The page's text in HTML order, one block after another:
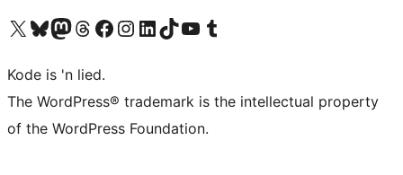
Visit our X (formerly Twitter) account
Visit our Bluesky account
Visit our Mastodon account
Visit our Threads account
Visit our Facebook page
Visit our Instagram account
Visit our LinkedIn account
Visit our TikTok account
Visit our YouTube channel
Visit our Tumblr account
Kode is 'n lied.
The WordPress® trademark is the intellectual property
of the WordPress Foundation.